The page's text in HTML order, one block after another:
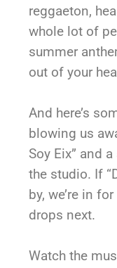
reggaeton,
whole lot of
summer
out of your
And here’s
blowing us
Soy Eix” and
the studio. If
by, we’re in
drops next.
Watch the